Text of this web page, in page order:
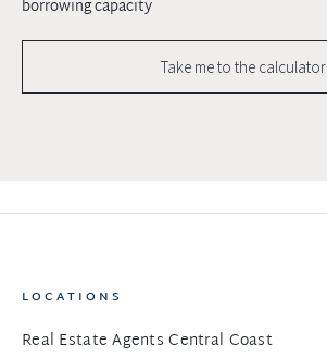
borrowing capacity
Take me to the calculator
LOCATIONS
Real Estate Agents Central Coast